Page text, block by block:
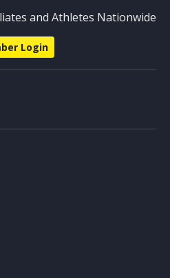
and Athletes Nationwide
Login